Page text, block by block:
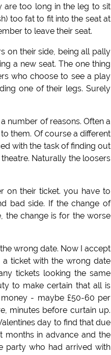
are too long in the leg to sit
too fat to fit into the seat at
to leave their seat.
on their side, being all pally
a new seat. The one thing
who choose to see a play
one of their legs. Surely
number of reasons. Often a
them. Of course a different
with the task of finding out
Naturally the loosers
on their ticket. you have to
bad side. If the change of
the change is for the worse
wrong date. Now I accept
ticket with the wrong date
tickets looking the same
to make certain that all is
- maybe £50-60 per
minutes before curtain up.
day to find that due
months in advance and the
party who had arrived with